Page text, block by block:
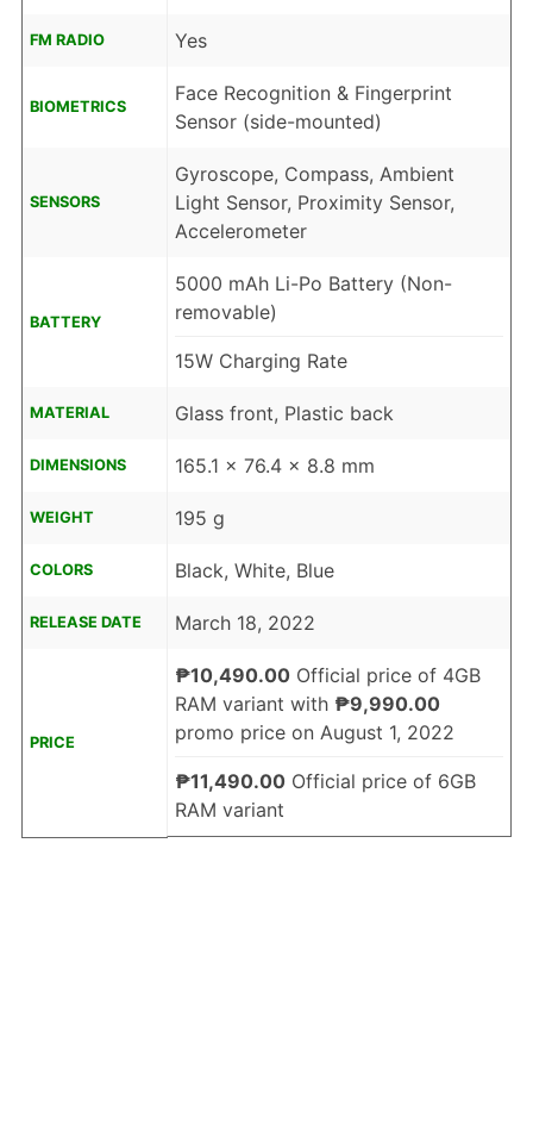
FM RADIO Yes
BIOMETRICS
Face Recognition & Fingerprint
Sensor (side-mounted)
SENSORS
Gyroscope, Compass, Ambient
Light Sensor, Proximity Sensor,
Accelerometer
BATTERY
5000 mAh Li-Po Battery (Non-
removable)
15W Charging Rate
MATERIAL Glass front, Plastic back
DIMENSIONS 165.1 x 76.4 x 8.8 mm
WEIGHT 195 g
COLORS Black, White, Blue
RELEASE DATE March 18, 2022
PRICE
₱10,490.00Official price of 4GB
RAM variant with ₱9,990.00
promo price on August 1, 2022
₱11,490.00Official price of 6GB
RAM variant